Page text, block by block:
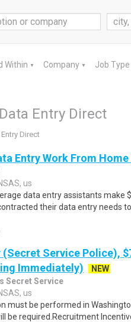
Within ▼ Company ▼ Job Type
Entry Direct
Direct
Entry Work From
us
data entry assistants make
their data entry needs to
Service Police),
Immediately)
NEW
Secret Service
us
must be performed in
be required.Recruitment